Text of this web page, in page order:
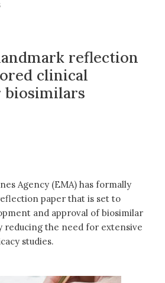
reflection
clinical
biosimilars
Agency (EMA) has formally
paper that is set to
and approval of biosimilar
reducing the need for extensive
studies.